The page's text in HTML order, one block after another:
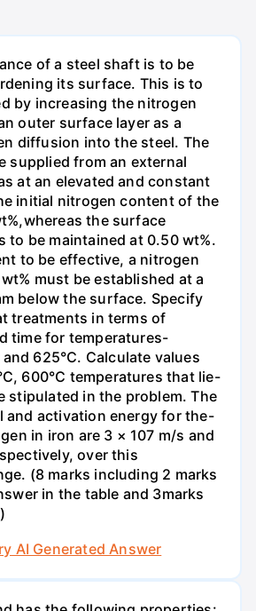
of a steel shaft is to be
its surface. This is to
by increasing the nitrogen
outer surface layer as a
diffusion into the steel. The
supplied from an external
at an elevated and constant
initial nitrogen content of the
the surface
to be maintained at 0.50 wt%.
to be effective, a nitrogen
must be established at a
below the surface. Specify
treatments in terms of
time for temperatures-
625°C. Calculate values
600°C temperatures that lie-
stipulated in the problem. The
and activation energy for the-
in iron are 3 × 107 m/s and
over this
(8 marks including 2 marks
in the table and 3marks
AI Generated Answer